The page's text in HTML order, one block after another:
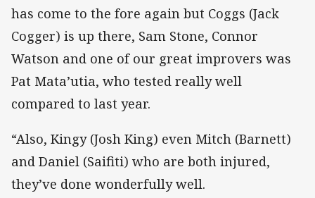
has come to the fore again but Coggs (Jack
Cogger) is up there, Sam Stone, Connor
Watson and one of our great improvers was
Pat Mata’utia, who tested really well
compared to last year.
“Also, Kingy (Josh King) even Mitch (Barnett)
and Daniel (Saifiti) who are both injured,
they’ve done wonderfully well.